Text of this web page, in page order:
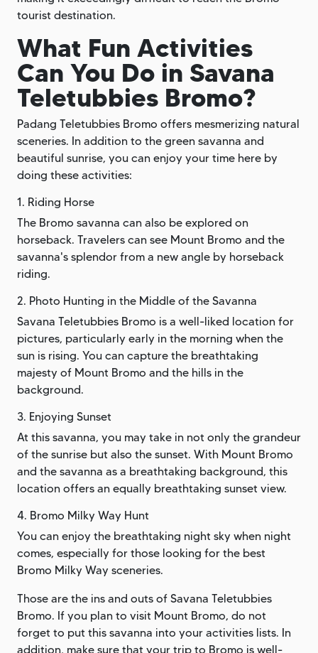
tourist destination.
What Fun Activities
Can You Do in Savana
Teletubbies Bromo?
Padang Teletubbies Bromo offers mesmerizing natural
sceneries. In addition to the green savanna and
beautiful sunrise, you can enjoy your time here by
doing these activities:
1. Riding Horse
The Bromo savanna can also be explored on
horseback. Travelers can see Mount Bromo and the
savanna's splendor from a new angle by horseback
riding.
2. Photo Hunting in the Middle of the Savanna
Savana Teletubbies Bromo is a well-liked location for
pictures, particularly early in the morning when the
sun is rising. You can capture the breathtaking
majesty of Mount Bromo and the hills in the
background.
3. Enjoying Sunset
At this savanna, you may take in not only the grandeur
of the sunrise but also the sunset. With Mount Bromo
and the savanna as a breathtaking background, this
location offers an equally breathtaking sunset view.
4. Bromo Milky Way Hunt
You can enjoy the breathtaking night sky when night
comes, especially for those looking for the best
Bromo Milky Way sceneries.
Those are the ins and outs of Savana Teletubbies
Bromo. If you plan to visit Mount Bromo, do not
forget to put this savanna into your activities lists. In
addition, make sure that your trip to Bromo is well-